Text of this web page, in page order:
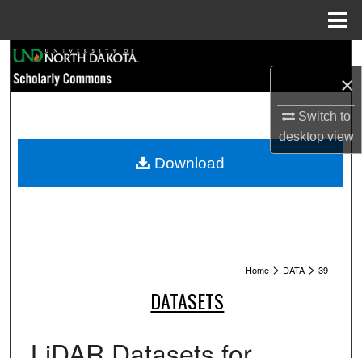
×
Switch to
desktopview
Browse Collections
My Account
Home > DATA > 39
DATASETS
Download